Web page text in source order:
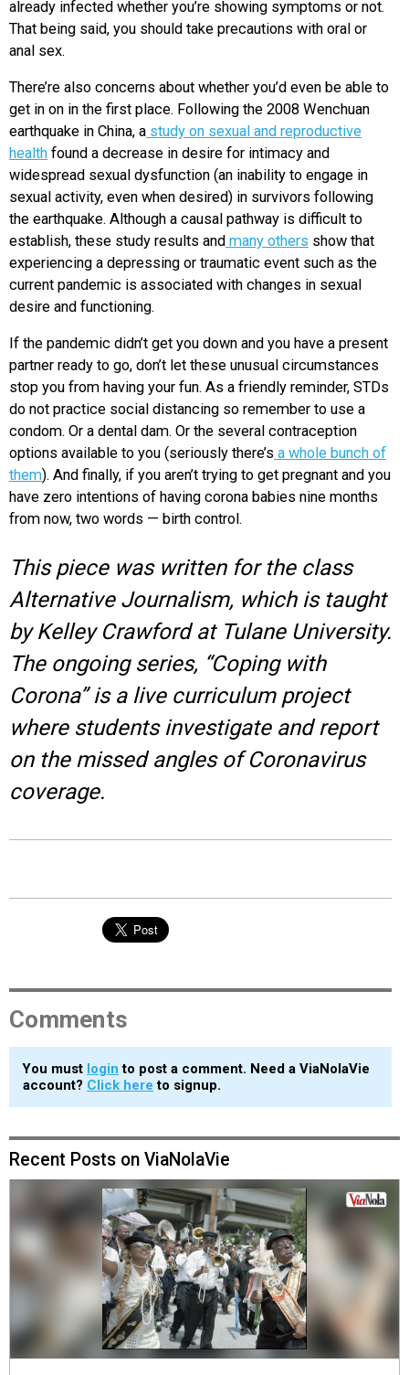
already infected whether you’re showing symptoms or not.
That being said, you should take precautions with oral or
anal sex.
There’re also concerns about whether you’d even be able to
get in on in the first place. Following the 2008 Wenchuan
earthquake in China, a study on sexual and reproductive
health found a decrease in desire for intimacy and
widespread sexual dysfunction (an inability to engage in
sexual activity, even when desired) in survivors following
the earthquake. Although a causal pathway is difficult to
establish, these study results and many others show that
experiencing a depressing or traumatic event such as the
current pandemic is associated with changes in sexual
desire and functioning.
If the pandemic didn’t get you down and you have a present
partner ready to go, don’t let these unusual circumstances
stop you from having your fun. As a friendly reminder, STDs
do not practice social distancing so remember to use a
condom. Or a dental dam. Or the several contraception
options available to you (seriously there’s a whole bunch of
them). And finally, if you aren’t trying to get pregnant and you
have zero intentions of having corona babies nine months
from now, two words — birth control.
This piece was written for the class
Alternative Journalism, which is taught
by Kelley Crawford at Tulane University.
The ongoing series, “Coping with
Corona” is a live curriculum project
where students investigate and report
on the missed angles of Coronavirus
coverage.
Comments
You must login to post a comment. Need a ViaNolaVie
account? Click here to signup.
Recent Posts on ViaNolaVie